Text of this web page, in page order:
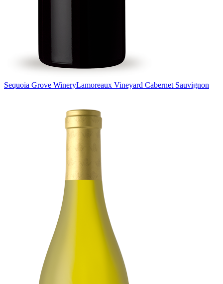
Sequoia Grove WineryLamoreaux Vineyard Cabernet Sauvignon